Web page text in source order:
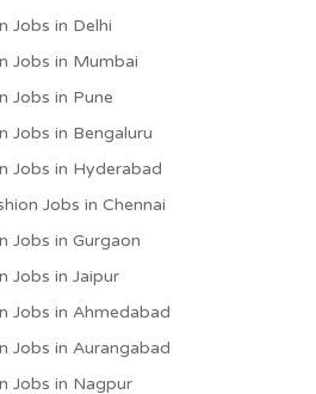
Jobs in Delhi
Jobs in Mumbai
Jobs in Pune
Jobs in Bengaluru
Jobs in Hyderabad
Jobs in Chennai
Jobs in Gurgaon
Jobs in Jaipur
Jobs in Ahmedabad
Jobs in Aurangabad
Jobs in Nagpur